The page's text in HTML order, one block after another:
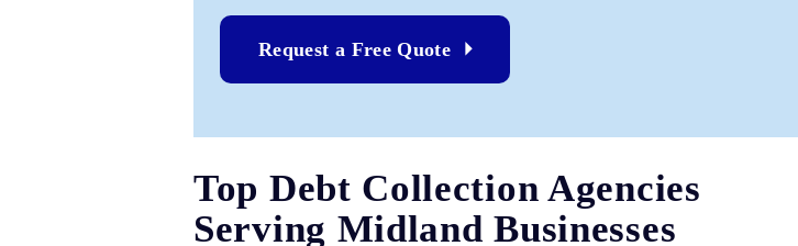
Request a Free Quote
Top Debt Collection Agencies
Serving Midland Businesses